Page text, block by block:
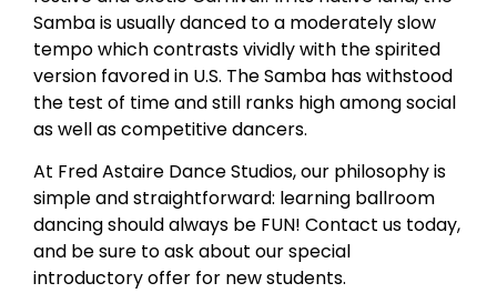
Samba is usually danced to a moderately slow
tempo which contrasts vividly with the spirited
version favored in U.S. The Samba has withstood
the test of time and still ranks high among social
as well as competitive dancers.
At Fred Astaire Dance Studios, our philosophy is
simple and straightforward: learning ballroom
dancing should always be FUN! Contact us today,
and be sure to ask about our special
introductory offer for new students.